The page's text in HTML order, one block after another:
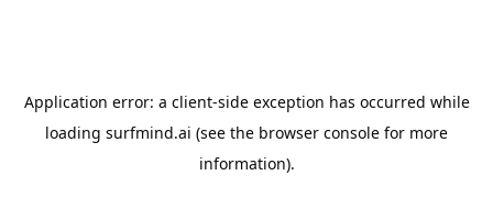
Application error: a client-side exception has occurred while
loading surfmind.ai (see the browser console for more
information).